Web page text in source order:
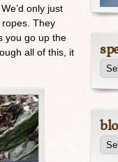
only just
They
you go up the
all of this, it